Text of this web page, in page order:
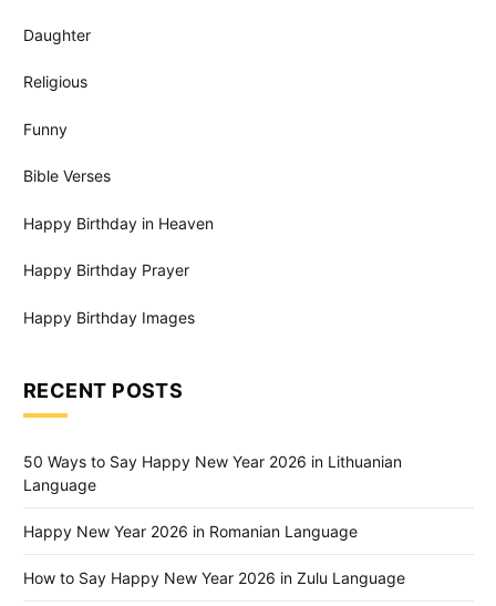
Daughter
Religious
Funny
Bible Verses
Happy Birthday in Heaven
Happy Birthday Prayer
Happy Birthday Images
RECENT POSTS
50 Ways to Say Happy New Year 2026 in Lithuanian
Language
Happy New Year 2026 in Romanian Language
How to Say Happy New Year 2026 in Zulu Language